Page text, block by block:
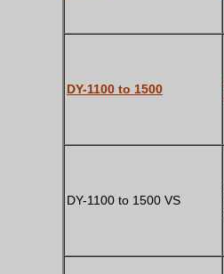
DY-1100 to 1500
DY-1100 to 1500 VS